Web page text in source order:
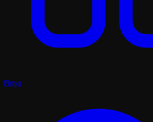
Plays